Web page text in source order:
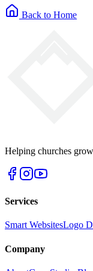
Back to Home
Helping churches
Services
Smart WebsitesLogo
Company